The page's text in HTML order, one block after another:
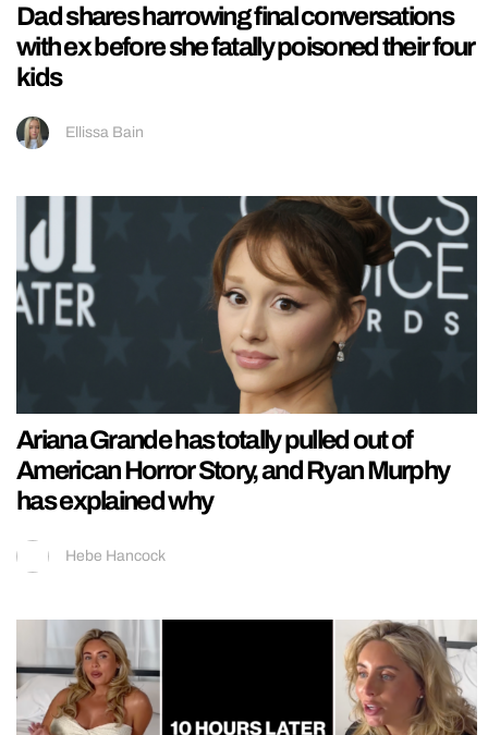
Dad shares harrowing final conversations
with ex before she fatally poisoned their four
kids
Ellissa Bain
Ariana Grande has totally pulled out of
American Horror Story, and Ryan Murphy
has explained why
Hebe Hancock